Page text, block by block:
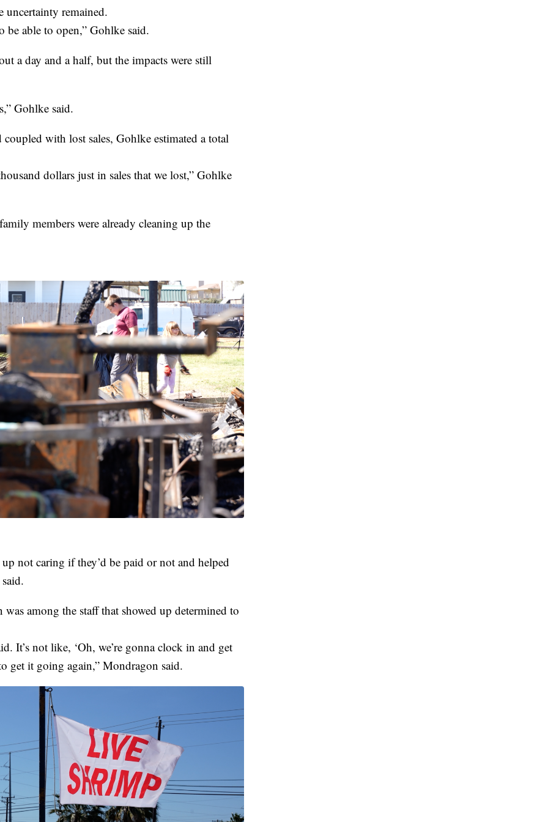
uncertainty remained.
be able to open,” Gohlke said.
a day and a half, but the impacts were still
Gohlke said.
with lost sales, Gohlke estimated a total
dollars just in sales that we lost,” Gohlke
members were already cleaning up the
not caring if they’d be paid or not and helped
among the staff that showed up determined to
It’s not like, ‘Oh, we’re gonna clock in and get
get it going again,” Mondragon said.